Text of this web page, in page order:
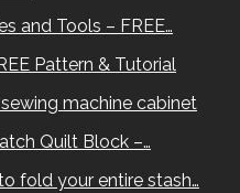
and Tools – FREE…
Pattern & Tutorial
machine cabinet
Quilt Block –…
fold your entire stash…